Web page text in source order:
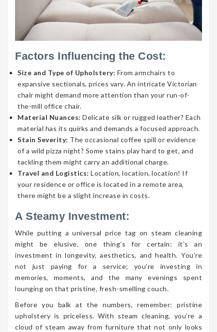
Factors Influencing the Cost:
Size and Type of Upholstery: From armchairs to
expansive sectionals, prices vary. An intricate Victorian
chair might demand more attention than your run-of-
the-mill office chair.
Material Nuances: Delicate silk or rugged leather? Each
material has its quirks and demands a focused approach.
Stain Severity: The occasional coffee spill or evidence
of a wild pizza night? Some stains play hard to get, and
tackling them might carry an additional charge.
Travel and Logistics: Location, location, location! If
your residence or office is located in a remote area,
there might be a slight increase in costs.
A Steamy Investment:
While putting a universal price tag on steam cleaning
might be elusive, one thing’s for certain: it’s an
investment in longevity, aesthetics, and health. You’re
not just paying for a service; you’re investing in
memories, moments, and the many evenings spent
lounging on that pristine, fresh-smelling couch.
Before you balk at the numbers, remember: pristine
upholstery is priceless. With steam cleaning, you’re a
cloud of steam away from furniture that not only looks